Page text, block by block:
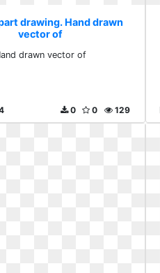
drawing. Hand drawn
vector of
drawn vector of
129
0
0